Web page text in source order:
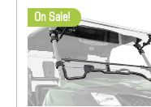
On Sale!